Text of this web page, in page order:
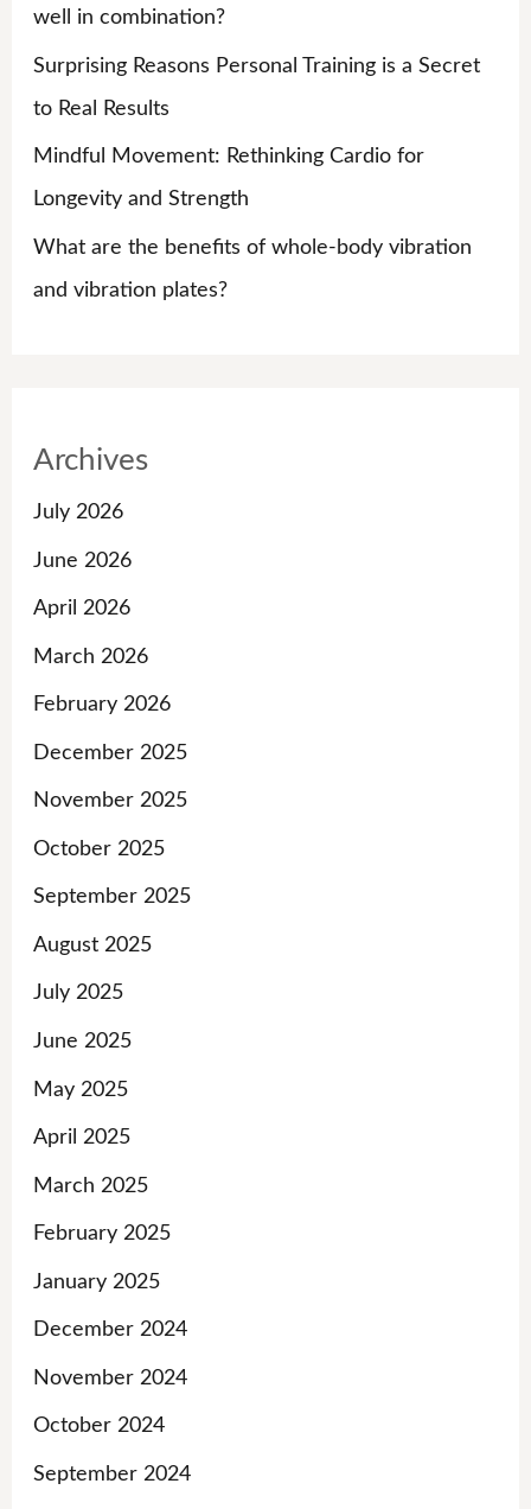
well in combination?
Surprising Reasons Personal Training is a Secret
to Real Results
Mindful Movement: Rethinking Cardio for
Longevity and Strength
What are the benefits of whole-body vibration
and vibration plates?
Archives
July 2026
June 2026
April 2026
March 2026
February 2026
December 2025
November 2025
October 2025
September 2025
August 2025
July 2025
June 2025
May 2025
April 2025
March 2025
February 2025
January 2025
December 2024
November 2024
October 2024
September 2024